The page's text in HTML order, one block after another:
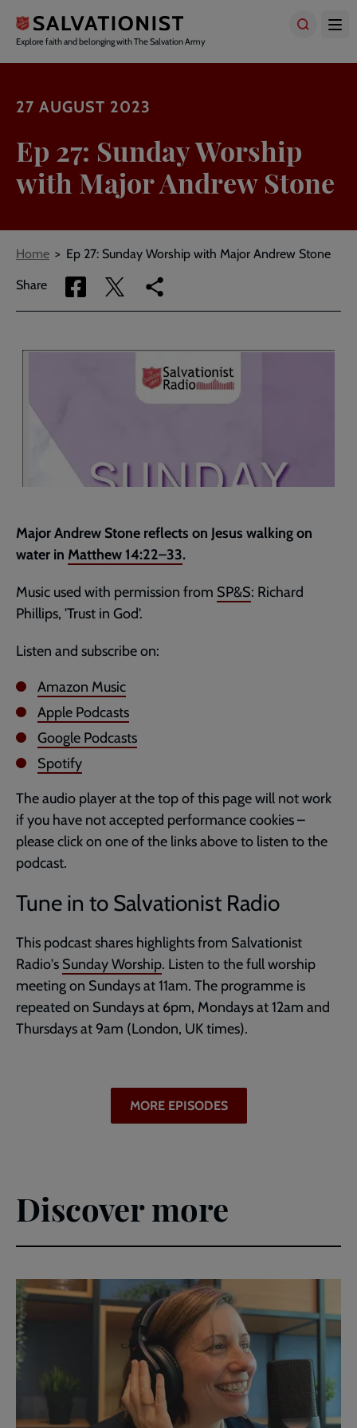
main
content
Explore faith and belonging with The Salvation Army
27 AUGUST 2023
Ep 27: Sunday Worship
with Major Andrew Stone
Breadcrumbs
Home Ep 27: Sunday Worship with Major Andrew Stone
Share
Share
via
Share
via
Copy
link
page
Major Andrew Stone reflects on Jesus walking on
water in Matthew 14:22–33.
Music used with permission from SP&S: Richard
Phillips, 'Trust in God'.
Listen and subscribe on:
Amazon Music
Apple Podcasts
Google Podcasts
Spotify
The audio player at the top of this page will not work
if you have not accepted performance cookies –
please click on one of the links above to listen to the
podcast.
Tune in to Salvationist Radio
This podcast shares highlights from Salvationist
Radio's Sunday Worship. Listen to the full worship
meeting on Sundays at 11am. The programme is
repeated on Sundays at 6pm, Mondays at 12am and
Thursdays at 9am (London, UK times).
MORE EPISODES
Discover more